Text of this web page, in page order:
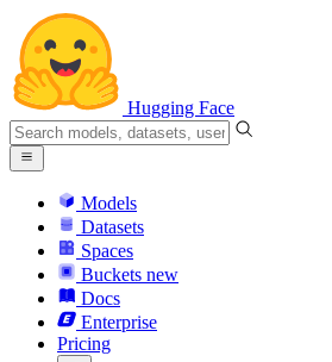
Hugging Face
Models
Datasets
Spaces
Buckets new
Docs
Enterprise
Pricing